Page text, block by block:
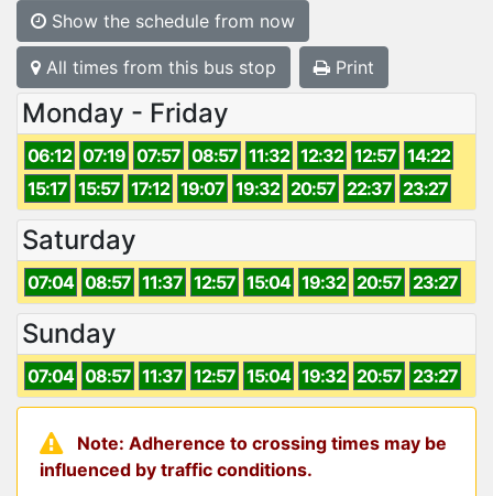
Show the schedule from now
All times from this bus stop Print
Monday - Friday
06:12 07:19 07:57 08:57 11:32 12:32 12:57 14:22
15:17 15:57 17:12 19:07 19:32 20:57 22:37 23:27
Saturday
07:04 08:57 11:37 12:57 15:04 19:32 20:57 23:27
Sunday
07:04 08:57 11:37 12:57 15:04 19:32 20:57 23:27
Note: Adherence to crossing times may be
influenced by traffic conditions.